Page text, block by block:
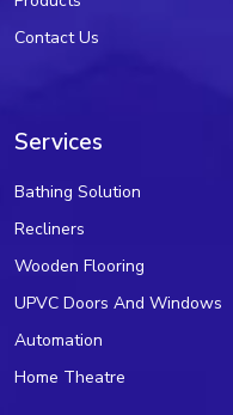
Contact Us
Services
Bathing Solution
Recliners
Wooden Flooring
UPVC Doors And Windows
Automation
Home Theatre